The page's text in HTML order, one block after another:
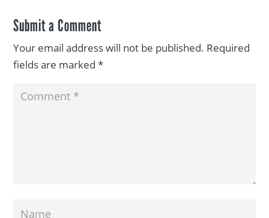
Submit a Comment
Your email address will not be published. Required
fields are marked*